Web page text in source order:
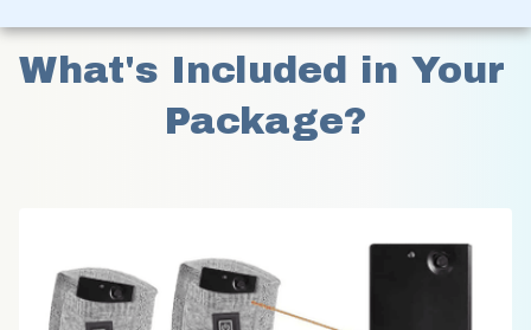
What's Included in Your
Package?